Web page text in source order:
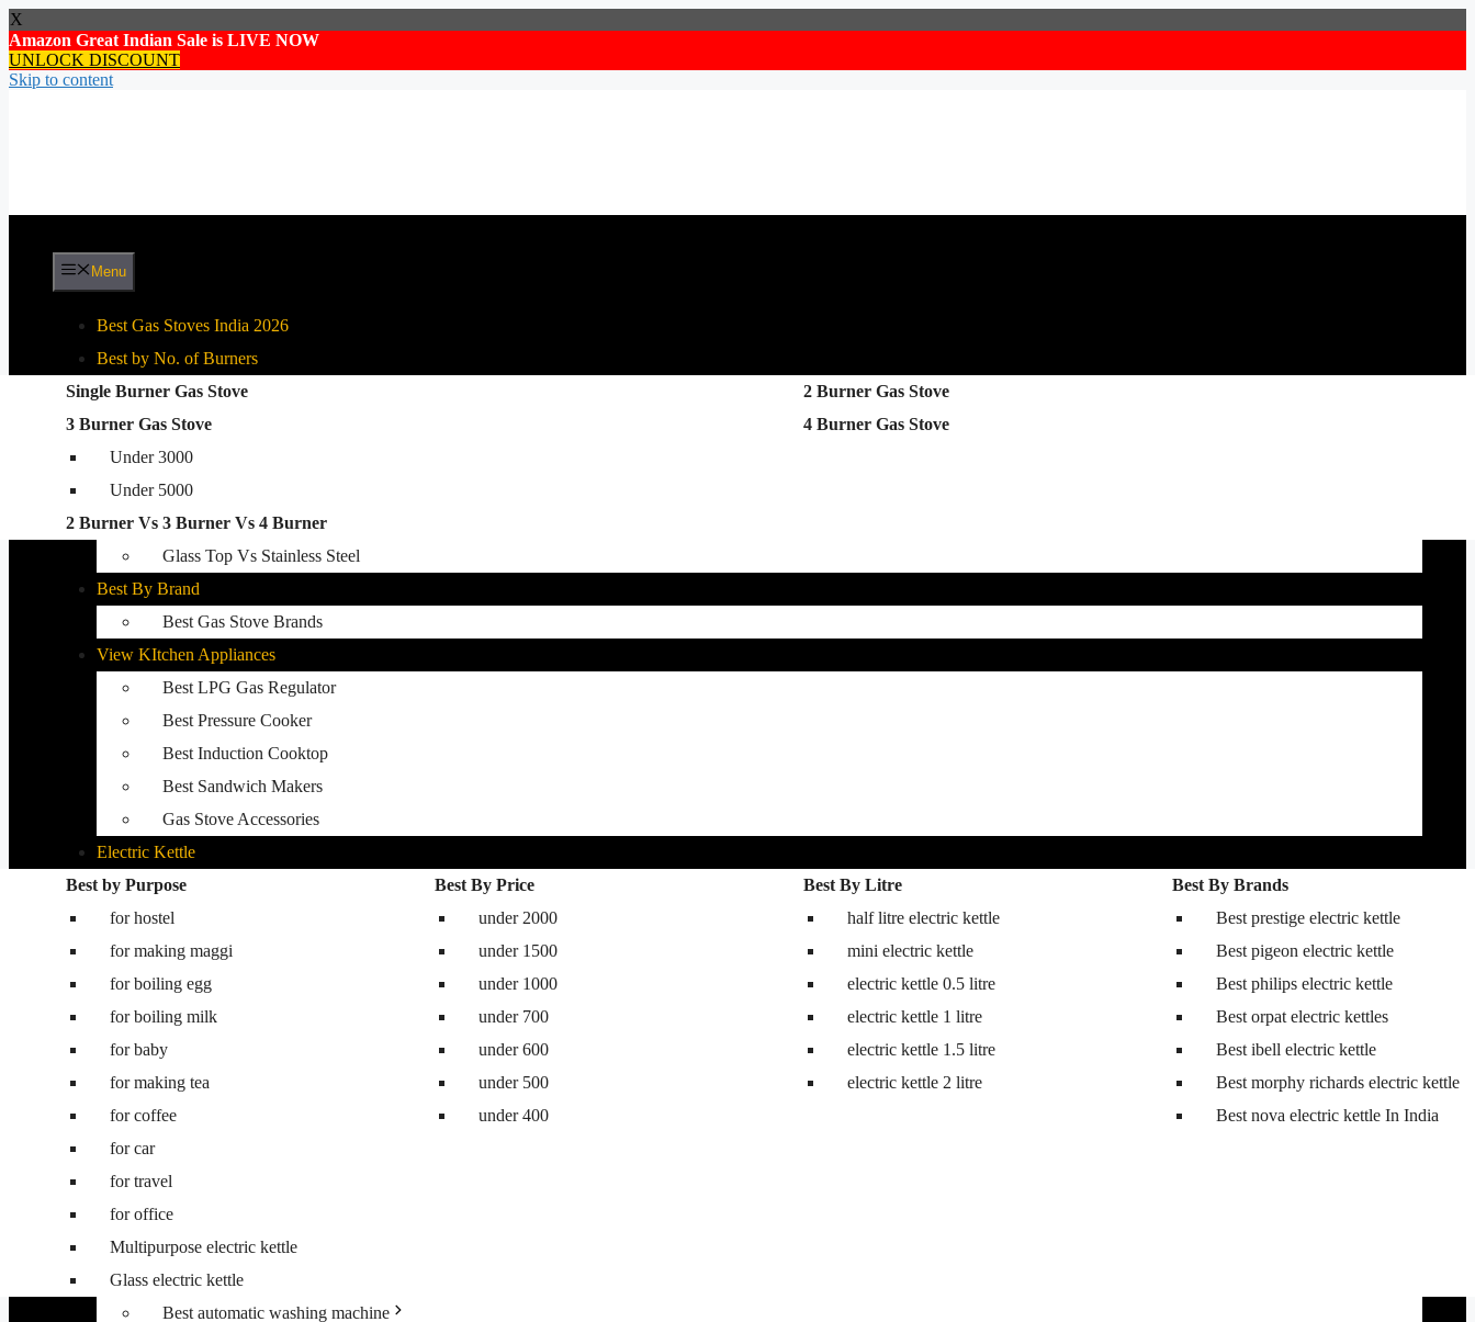
X
Amazon Great Indian Sale is LIVE NOW
UNLOCK DISCOUNT
Skip to content
Menu
Best Gas Stoves India 2026
Best by No. of Burners
Single Burner Gas Stove
2 Burner Gas Stove
3 Burner Gas Stove
Under 3000
Under 5000
4 Burner Gas Stove
2 Burner Vs 3 Burner Vs 4 Burner
Best By Gas Stove Type
Stainless Steel Gas Stove
Glass Top Gas Stove
Auto Ignition Gas Stove
Best Kitchen Hobs
Glass Top Vs Stainless Steel
Best By Brand
Best Gas Stove Brands
View KItchen Appliances
Best LPG Gas Regulator
Best Pressure Cooker
Best Induction Cooktop
Best Sandwich Makers
Gas Stove Accessories
Electric Kettle
Best by Purpose
for hostel
for making maggi
for boiling egg
for boiling milk
for baby
for making tea
for coffee
for car
for travel
for office
Multipurpose electric kettle
Glass electric kettle
Best By Price
under 2000
under 1500
under 1000
under 700
under 600
under 500
under 400
Best By Litre
half litre electric kettle
mini electric kettle
electric kettle 0.5 litre
electric kettle 1 litre
electric kettle 1.5 litre
electric kettle 2 litre
Best By Brands
Best prestige electric kettle
Best pigeon electric kettle
Best philips electric kettle
Best orpat electric kettles
Best ibell electric kettle
Best morphy richards electric kettle
Best nova electric kettle In India
Washing Machine
Best washing machine in India
Best 8.5 kg semi automatic washing machine
Best 8 kg washing machine
Best 7 kg fully automatic washing machine
Best 6.5 kg top load washing machine
Best washing machine under 10000
Best washing machine under 15000
Best 6.5 kg front load washing machine
Best 6.5 kg top load washing machine
Best automatic washing machine